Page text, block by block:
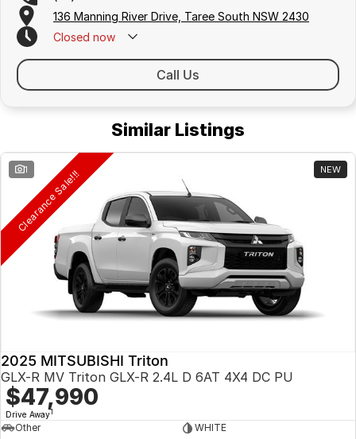
136 Manning River Drive, Taree South NSW 2430
Closed now
Call Us
Similar Listings
1 NEW
Clearance Sale!!!
2025 MITSUBISHI Triton
GLX-R MV Triton GLX-R 2.4L D 6AT 4X4 DC PU
$47,990
Drive Away1
Other
WHITE